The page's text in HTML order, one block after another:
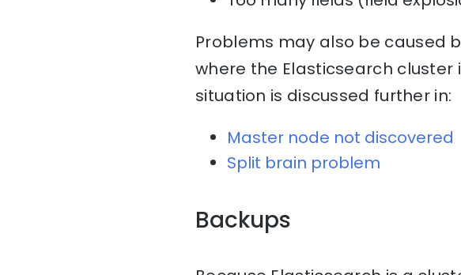
Problems may also be caused
where the Elasticsearch cluster
situation is discussed further in:
Master node not discovered
Split brain problem
Backups